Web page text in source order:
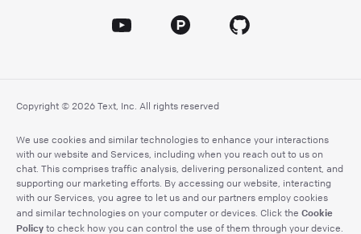
Copyright © 2026 Text, Inc. All rights reserved
We use cookies and similar technologies to enhance your interactions
with our website and Services, including when you reach out to us on
chat. This comprises traffic analysis, delivering personalized content, and
supporting our marketing efforts. By accessing our website, interacting
with our Services, you agree to let us and our partners employ cookies
and similar technologies on your computer or devices. Click the Cookie
Policy to check how you can control the use of them through your device.